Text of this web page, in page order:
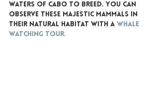
waters of Cabo to breed. You can
observe these majestic mammals in
their natural habitat with a whale
watching tour.